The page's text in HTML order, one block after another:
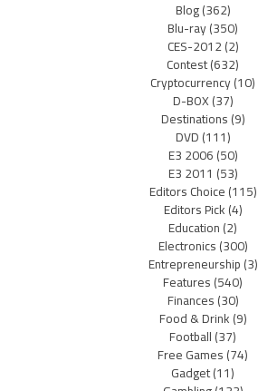
Blog(362)
Blu-ray(350)
CES-2012(2)
Contest(632)
Cryptocurrency(10)
D-BOX(37)
Destinations(9)
DVD(111)
E3 2006(50)
E3 2011 (53)
Editors Choice(115)
Editors Pick(4)
Education(2)
Electronics(300)
Entrepreneurship(3)
Features(540)
Finances(30)
Food & Drink(9)
Football(37)
Free Games(74)
Gadget(11)